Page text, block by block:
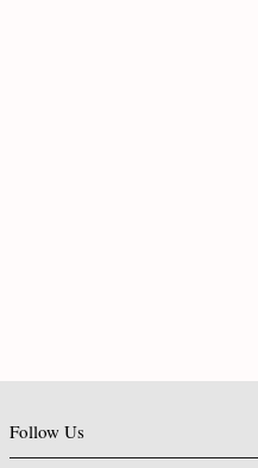
Follow Us